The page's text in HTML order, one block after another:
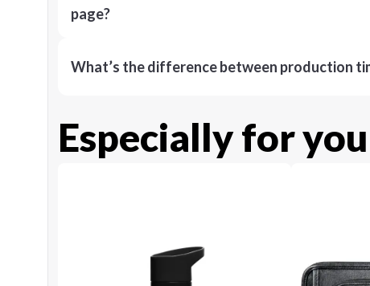
page?
What’s the difference between production
Especially for you